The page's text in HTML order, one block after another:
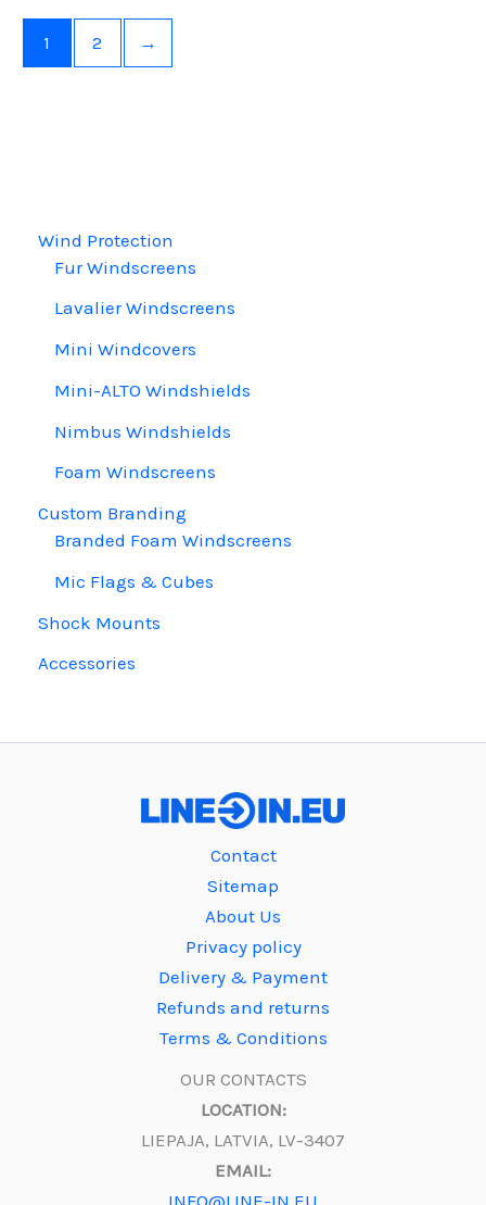
Wind Protection
Fur Windscreens
Lavalier Windscreens
Mini Windcovers
Mini-ALTO Windshields
Nimbus Windshields
Foam Windscreens
Custom Branding
Branded Foam Windscreens
Mic Flags & Cubes
Shock Mounts
Accessories
1 2 →
Contact
Sitemap
About Us
Privacy policy
Delivery & Payment
Refunds and returns
Terms & Conditions
OUR CONTACTS
LOCATION:
LIEPAJA, LATVIA, LV-3407
EMAIL:
INFO@LINE-IN.EU